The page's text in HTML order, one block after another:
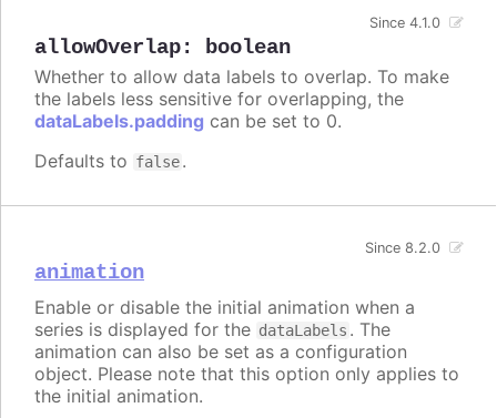
allowOverlap: boolean
Since 4.1.0
Whether to allow data labels to overlap. To make
the labels less sensitive for overlapping, the
dataLabels.padding can be set to 0.
Defaults to false.
animation
Since 8.2.0
Enable or disable the initial animation when a
series is displayed for the dataLabels . The
animation can also be set as a configuration
object. Please note that this option only applies to
the initial animation.